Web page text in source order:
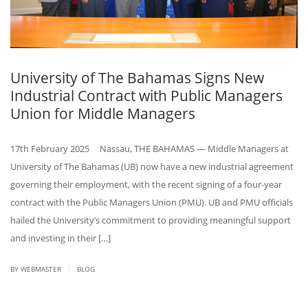
University of The Bahamas Signs New
Industrial Contract with Public Managers
Union for Middle Managers
17th February 2025 Nassau, THE BAHAMAS — Middle Managers at
University of The Bahamas (UB) now have a new industrial agreement
governing their employment, with the recent signing of a four-year
contract with the Public Managers Union (PMU). UB and PMU officials
hailed the University’s commitment to providing meaningful support
and investing in their […]
BY WEBMASTER BLOG